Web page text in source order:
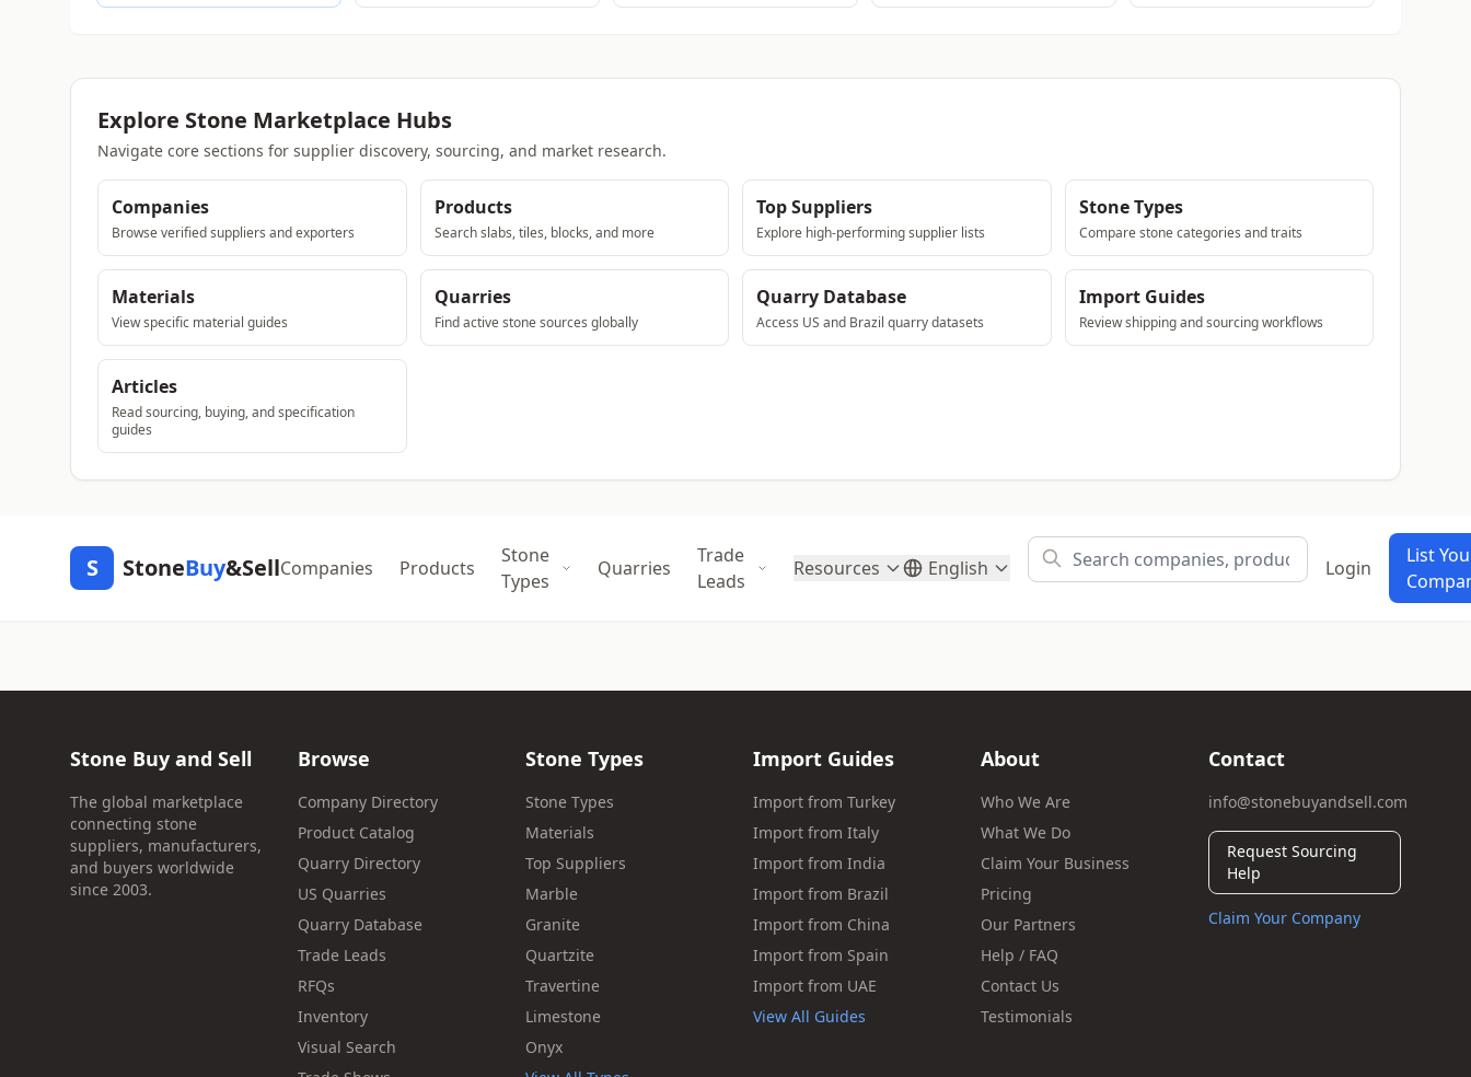
Explore Stone Marketplace Hubs
Navigate core sections for supplier discovery, sourcing, and market research.
Companies
Browse verified suppliers and exporters
Products
Search slabs, tiles, blocks, and more
Top Suppliers
Explore high-performing supplier lists
Stone Types
Compare stone categories and traits
Materials
View specific material guides
Quarries
Find active stone sources globally
Quarry Database
Access US and Brazil quarry datasets
Import Guides
Review shipping and sourcing workflows
Articles
Read sourcing, buying, and specification
guides
S StoneBuy&SellCompanies Products
Stone
Types
Quarries
Trade
Leads
Resources English Login
List
Stone Buy and Sell
The global marketplace
connecting stone
suppliers, manufacturers,
and buyers worldwide
since 2003.
Browse
Company Directory
Product Catalog
Quarry Directory
US Quarries
Quarry Database
Trade Leads
RFQs
Inventory
Visual Search
Stone Types
Stone Types
Materials
Top Suppliers
Marble
Granite
Quartzite
Travertine
Limestone
Onyx
Import Guides
Import from Turkey
Import from Italy
Import from India
Import from Brazil
Import from China
Import from Spain
Import from UAE
View All Guides
About
Who We Are
What We Do
Claim Your Business
Pricing
Our Partners
Help / FAQ
Contact Us
Testimonials
Contact
info@stonebuyandsell.com
Request Sourcing
Help
Claim Your Company